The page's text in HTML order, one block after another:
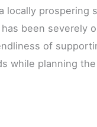
locally prospering
been severely
of
while planning